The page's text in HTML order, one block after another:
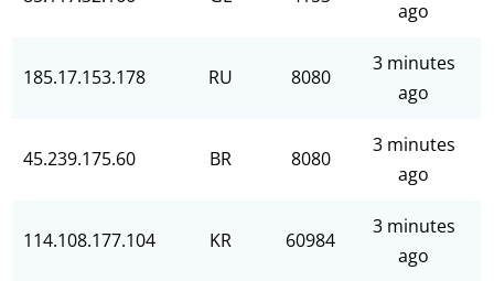
ago
185.17.153.178 RU 8080
3 minutes
ago
45.239.175.60 BR 8080
3 minutes
ago
114.108.177.104 KR 60984
3 minutes
ago